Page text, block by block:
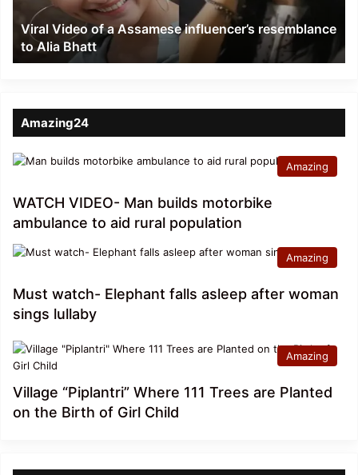
Alia
Bhatt
Viral Video of a Assamese influencer’s resemblance
to Alia Bhatt
Amazing24
Amazing
WATCH VIDEO- Man builds motorbike
ambulance to aid rural population
Amazing
Must watch- Elephant falls asleep after woman
sings lullaby
Amazing
Village “Piplantri” Where 111 Trees are Planted
on the Birth of Girl Child